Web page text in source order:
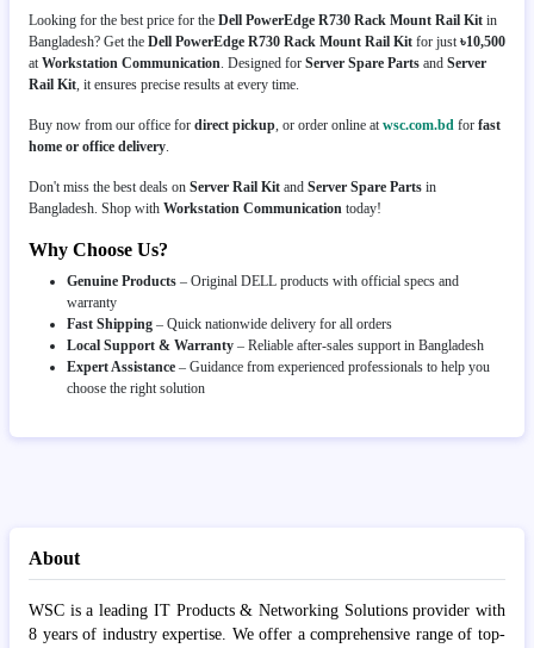
Looking for the best price for the Dell PowerEdge R730 Rack Mount Rail Kit in
Bangladesh? Get the Dell PowerEdge R730 Rack Mount Rail Kit for just৳10,500
atWorkstation Communication. Designed for Server Spare Parts and Server
Rail Kit, it ensures precise results at every time.
Buy now from our office for direct pickup, or order online atwsc.com.bd for fast
home or office delivery.
Don't miss the best deals on Server Rail Kit and Server Spare Parts in
Bangladesh. Shop with Workstation Communication today!
Why Choose Us?
Genuine Products – Original DELL products with official specs and
warranty
Fast Shipping – Quick nationwide delivery for all orders
Local Support & Warranty – Reliable after-sales support in Bangladesh
Expert Assistance – Guidance from experienced professionals to help you
choose the right solution
About
WSC is a leading IT Products & Networking Solutions provider with
8 years of industry expertise. We offer a comprehensive range of top-